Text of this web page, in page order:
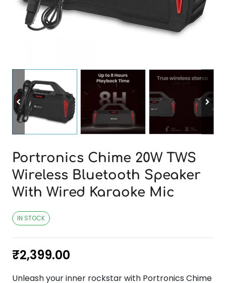
Portronics Chime 20W TWS
Wireless Bluetooth Speaker
With Wired Karaoke Mic
IN STOCK
₹2,399.00
Unleash your inner rockstar with Portronics Chime